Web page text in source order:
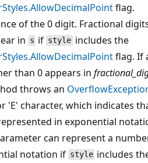
flag.
of the 0 digit. Fractional
in s if styleincludes the
flag. If
than 0 appears in
throws an
'E' character, which indicates
in exponential
can represent a
notation if style includes